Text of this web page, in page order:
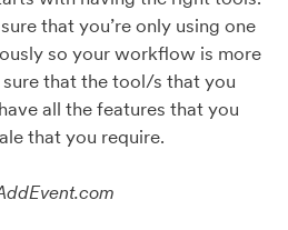
that you’re only using one
so your workflow is more
that the tool/s that you
all the features that you
that you require.